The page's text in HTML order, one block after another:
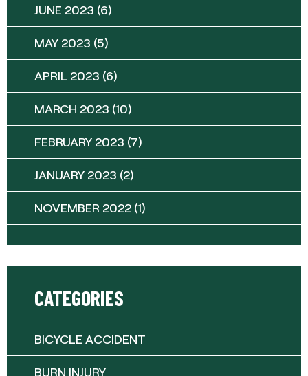
JUNE 2023 (6)
MAY 2023 (5)
APRIL 2023 (6)
MARCH 2023 (10)
FEBRUARY 2023 (7)
JANUARY 2023 (2)
NOVEMBER 2022 (1)
CATEGORIES
BICYCLE ACCIDENT
BURN INJURY